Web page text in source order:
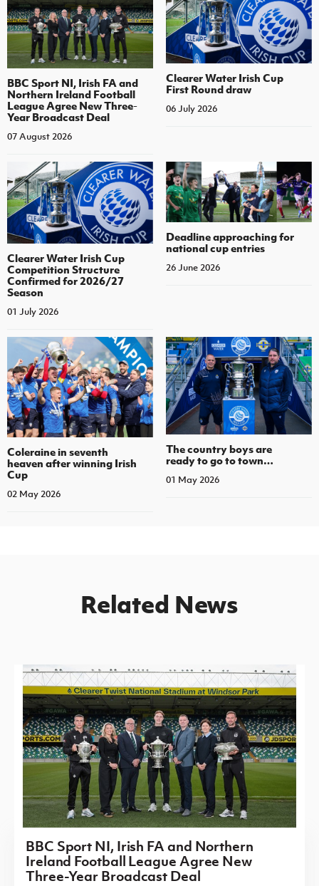
BBC Sport NI, Irish FA and
Northern Ireland Football
League Agree New Three-
Year Broadcast Deal
07 August 2026
Clearer Water Irish Cup
First Round draw
06 July 2026
Clearer Water Irish Cup
Competition Structure
Confirmed for 2026/27
Season
01 July 2026
Deadline approaching for
national cup entries
26 June 2026
Coleraine in seventh
heaven after winning Irish
Cup
02 May 2026
The country boys are
ready to go to town…
01 May 2026
Related News
BBC Sport NI, Irish FA and Northern
Ireland Football League Agree New
Three-Year Broadcast Deal